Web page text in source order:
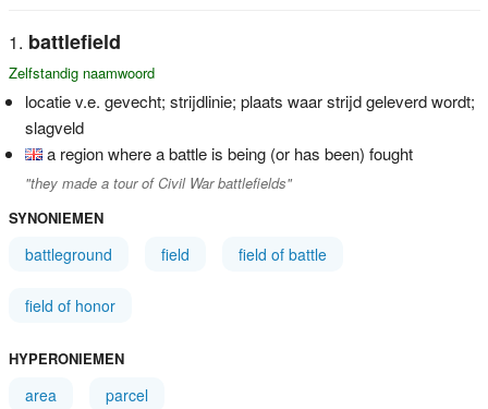
battlefield
Zelfstandig naamwoord
locatie v.e. gevecht; strijdlinie; plaats waar strijd geleverd wordt;
slagveld
a region where a battle is being (or has been) fought
"they made a tour of Civil War battlefields"
SYNONIEMEN
battleground field field of battle
field of honor
HYPERONIEMEN
area parcel